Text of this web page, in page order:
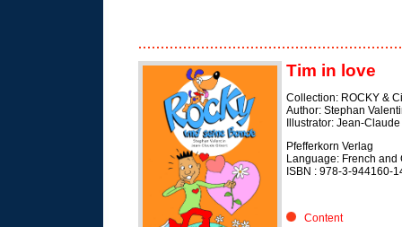
Tim in love
Collection: ROCKY &
Author: Stephan
Illustrator: Jean-
Pfefferkorn Verlag
Language: French and
ISBN : 978-3-944160-
Content